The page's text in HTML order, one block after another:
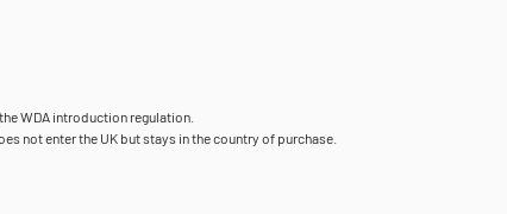
WDA introduction regulation.
not enter the UK but stays in the country of purchase.